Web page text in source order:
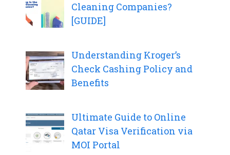
Cleaning Companies?
[GUIDE]
Understanding Kroger’s
Check Cashing Policy and
Benefits
Ultimate Guide to Online
Qatar Visa Verification via
MOI Portal